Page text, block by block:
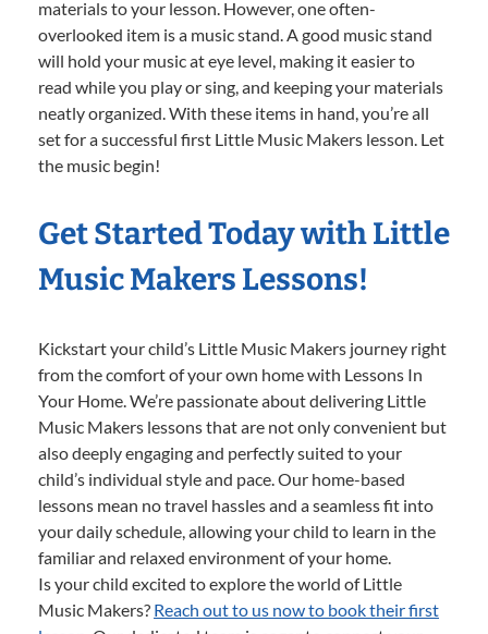
materials to your lesson. However, one often-
overlooked item is a music stand. A good music stand
will hold your music at eye level, making it easier to
read while you play or sing, and keeping your materials
neatly organized. With these items in hand, you’re all
set for a successful first Little Music Makers lesson. Let
the music begin!
Get Started Today with Little
Music Makers Lessons!
Kickstart your child’s Little Music Makers journey right
from the comfort of your own home with Lessons In
Your Home. We’re passionate about delivering Little
Music Makers lessons that are not only convenient but
also deeply engaging and perfectly suited to your
child’s individual style and pace. Our home-based
lessons mean no travel hassles and a seamless fit into
your daily schedule, allowing your child to learn in the
familiar and relaxed environment of your home.
Is your child excited to explore the world of Little
Music Makers? Reach out to us now to book their first